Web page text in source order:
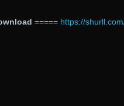
===== https://